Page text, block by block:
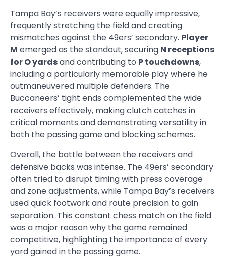
Tampa Bay’s receivers were equally impressive,
frequently stretching the field and creating
mismatches against the 49ers’ secondary. Player
M emerged as the standout, securing N receptions
for O yardsand contributing to P touchdowns,
including a particularly memorable play where he
outmaneuvered multiple defenders. The
Buccaneers’ tight ends complemented the wide
receivers effectively, making clutch catches in
critical moments and demonstrating versatility in
both the passing game and blocking schemes.
Overall, the battle between the receivers and
defensive backs was intense. The 49ers’ secondary
often tried to disrupt timing with press coverage
and zone adjustments, while Tampa Bay’s receivers
used quick footwork and route precision to gain
separation. This constant chess match on the field
was a major reason why the game remained
competitive, highlighting the importance of every
yard gained in the passing game.